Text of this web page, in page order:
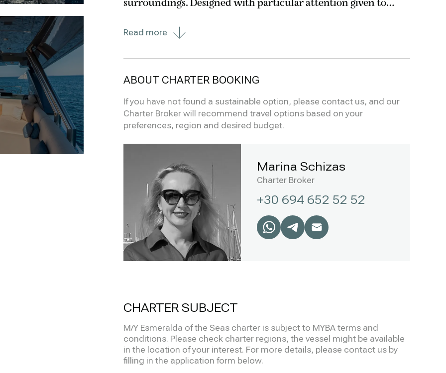
surroundings. Designed with particular attention given to
offer
Read more
ABOUT CHARTER BOOKING
If you have not found a sustainable option, please contact us, and our
Charter Broker will recommend travel options based on your
preferences, region and desired budget.
Marina Schizas
Charter Broker
+30 694 652 52 52
CHARTER SUBJECT
M/Y Esmeralda of the Seas charter is subject to MYBA terms and
conditions. Please check charter regions, the vessel might be available
in the location of your interest. For more details, please contact us by
filling in the application form below.